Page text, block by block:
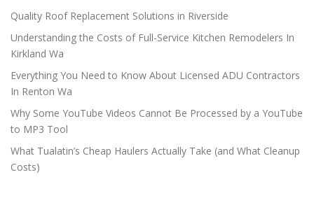
Quality Roof Replacement Solutions in Riverside
Understanding the Costs of Full-Service Kitchen Remodelers In
Kirkland Wa
Everything You Need to Know About Licensed ADU Contractors
In Renton Wa
Why Some YouTube Videos Cannot Be Processed by a YouTube
to MP3 Tool
What Tualatin’s Cheap Haulers Actually Take (and What Cleanup
Costs)